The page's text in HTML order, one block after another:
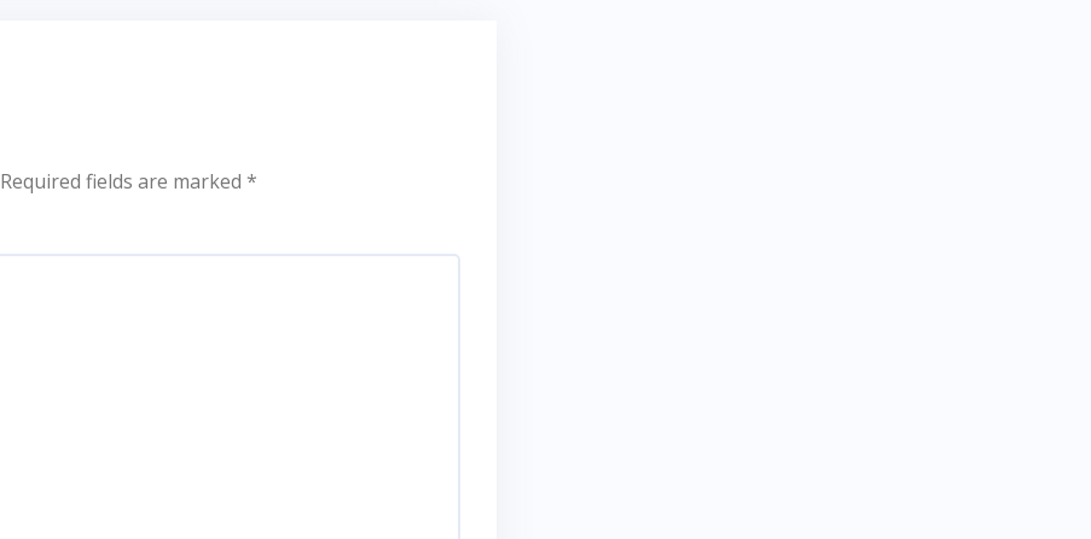
Required fields are marked *